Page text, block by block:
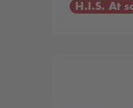
H.I.S. At